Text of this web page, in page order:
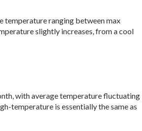
temperature ranging between max
slightly increases, from a cool
with average temperature fluctuating
temperature is essentially the same as